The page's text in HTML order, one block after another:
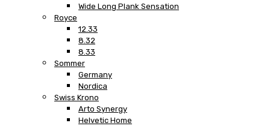
Wide Long Plank Sensation
Royce
12.33
8.32
8.33
Sommer
Germany
Nordica
Swiss Krono
Arto Synergy
Helvetic Home